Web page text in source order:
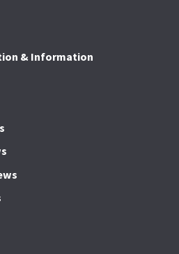
& Information